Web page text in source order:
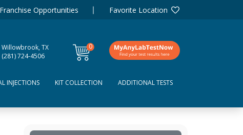
Franchise Opportunities Favorite Location
Willowbrook, TX
(281) 724-4506
0
items
INJECTIONS KIT COLLECTION ADDITIONAL TESTS